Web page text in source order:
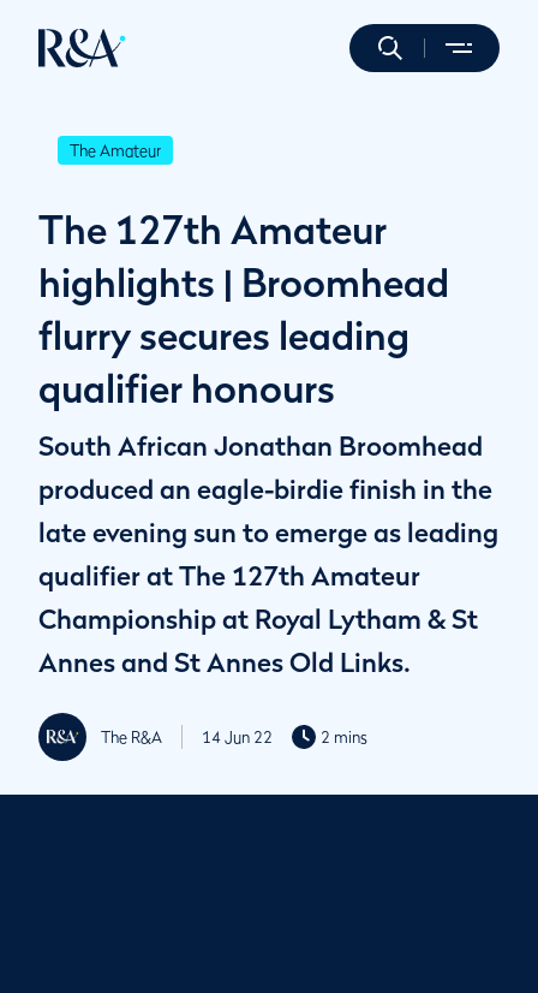
The Amateur
The 127th Amateur
highlights | Broomhead
flurry secures leading
qualifier honours
South African Jonathan Broomhead
produced an eagle-birdie finish in the
late evening sun to emerge as leading
qualifier at The 127th Amateur
Championship at Royal Lytham & St
Annes and St Annes Old Links.
The R&A 14 Jun 22 2 mins